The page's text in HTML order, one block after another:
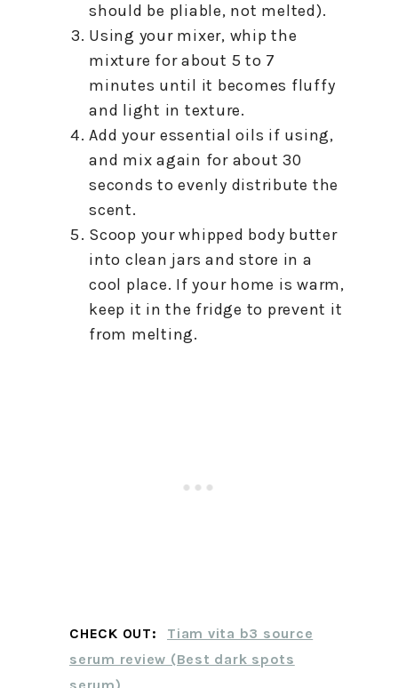
should be pliable, not melted).
Using your mixer, whip the
mixture for about 5 to 7
minutes until it becomes fluffy
and light in texture.
Add your essential oils if using,
and mix again for about 30
seconds to evenly distribute the
scent.
Scoop your whipped body butter
into clean jars and store in a
cool place. If your home is warm,
keep it in the fridge to prevent it
from melting.
CHECK OUT:
Tiam vita b3 source
serum review (Best dark spots